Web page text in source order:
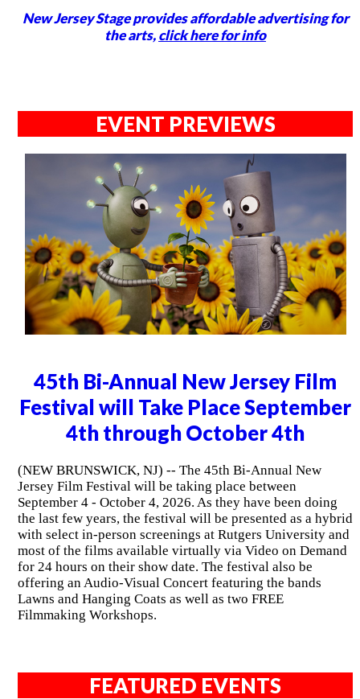
New Jersey Stage provides affordable advertising for
the arts,click here for info
EVENT PREVIEWS
45th Bi-Annual New Jersey Film
Festival will Take Place September
4th through October 4th
(NEW BRUNSWICK, NJ) -- The 45th Bi-Annual New
Jersey Film Festival will be taking place between
September 4 - October 4, 2026. As they have been doing
the last few years, the festival will be presented as a hybrid
with select in-person screenings at Rutgers University and
most of the films available virtually via Video on Demand
for 24 hours on their show date. The festival also be
offering an Audio-Visual Concert featuring the bands
Lawns and Hanging Coats as well as two FREE
Filmmaking Workshops.
FEATURED EVENTS